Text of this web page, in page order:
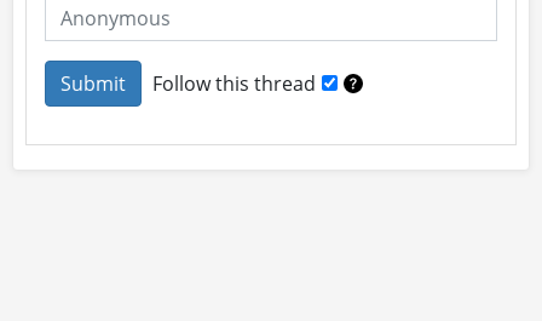
Follow this thread